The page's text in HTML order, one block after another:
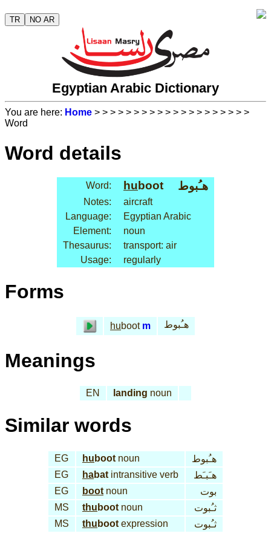
TR NO AR
Egyptian Arabic Dictionary
You are here: Home > > > > > > > > > > > > > > > > > > > >
Word
Word details
Word: huboot هـُبوط
Notes:
aircraft
Language:
Egyptian Arabic
Element:
noun
Thesaurus:
transport: air
Usage:
regularly
Forms
huboot m هـُبوط
Meanings
EN landing noun
Similar words
EG hu boot noun
هـُبوط
EG
habat intransitive verb
هـَبـَط
EG
boot noun
بوت
MS
thu boot noun
ثـُبوت
MS
thu boot expression ثـُبوت